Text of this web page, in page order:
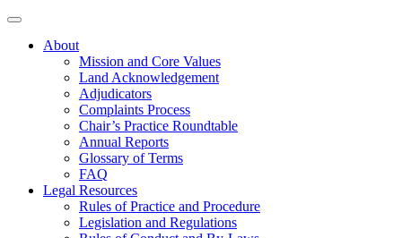
About
Mission and Core Values
Land Acknowledgement
Adjudicators
Complaints Process
Chair’s Practice Roundtable
Annual Reports
Glossary of Terms
FAQ
Legal Resources
Rules of Practice and Procedure
Legislation and Regulations